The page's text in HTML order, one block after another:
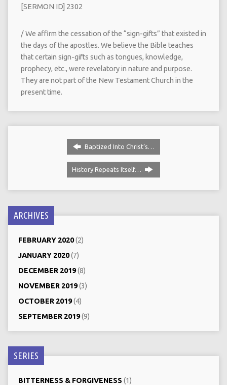
[SERMON ID] 2302
/ We affirm the cessation of the “sign-gifts” that existed in
the days of the apostles. We believe the Bible teaches
that certain sign-gifts such as tongues, knowledge,
prophecy, etc., were revelatory in nature and purpose.
They are not part of the New Testament Church in the
present time.
Baptized Into Christ‘s…
History Repeats Itself…
ARCHIVES
FEBRUARY 2020(2)
JANUARY 2020(7)
DECEMBER 2019(8)
NOVEMBER 2019(3)
OCTOBER 2019(4)
SEPTEMBER 2019(9)
SERIES
BITTERNESS & FORGIVENESS (1)